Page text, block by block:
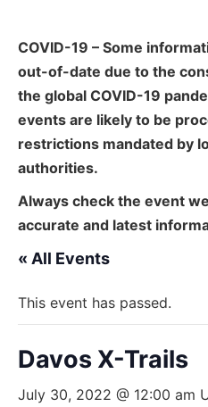
COVID-19 – Some
out-of-date due to the
the global COVID-19
events are likely to be
restrictions mandated by
authorities.
Always check the event
accurate and latest
« All Events
This event has passed.
Davos X-Trails
July 30, 2022 @ 12:00 am